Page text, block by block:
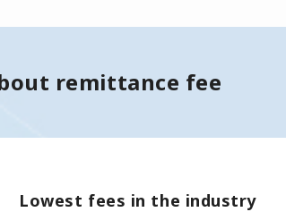
remittance fee
Lowest fees in the industry